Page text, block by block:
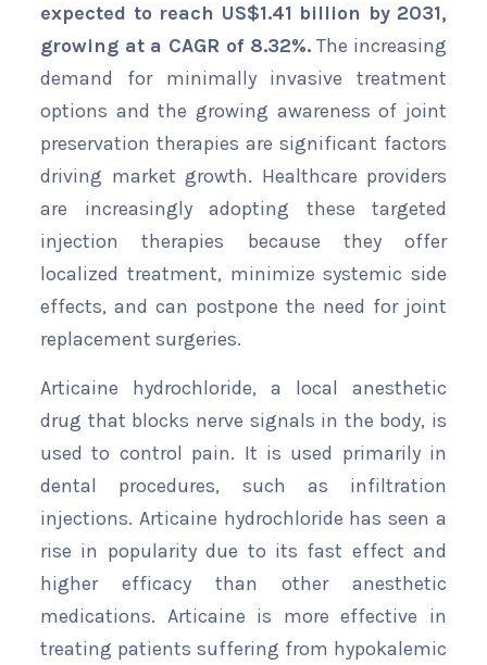
expected to reach US$1.41 billion by 2031,
growing at a CAGR of 8.32%.The increasing
demand for minimally invasive treatment
options and the growing awareness of joint
preservation therapies are significant factors
driving market growth. Healthcare providers
are increasingly adopting these targeted
injection therapies because they offer
localized treatment, minimize systemic side
effects, and can postpone the need for joint
replacement surgeries.
Articaine hydrochloride, a local anesthetic
drug that blocks nerve signals in the body, is
used to control pain. It is used primarily in
dental procedures, such as infiltration
injections. Articaine hydrochloride has seen a
rise in popularity due to its fast effect and
higher efficacy than other anesthetic
medications. Articaine is more effective in
treating patients suffering from hypokalemic